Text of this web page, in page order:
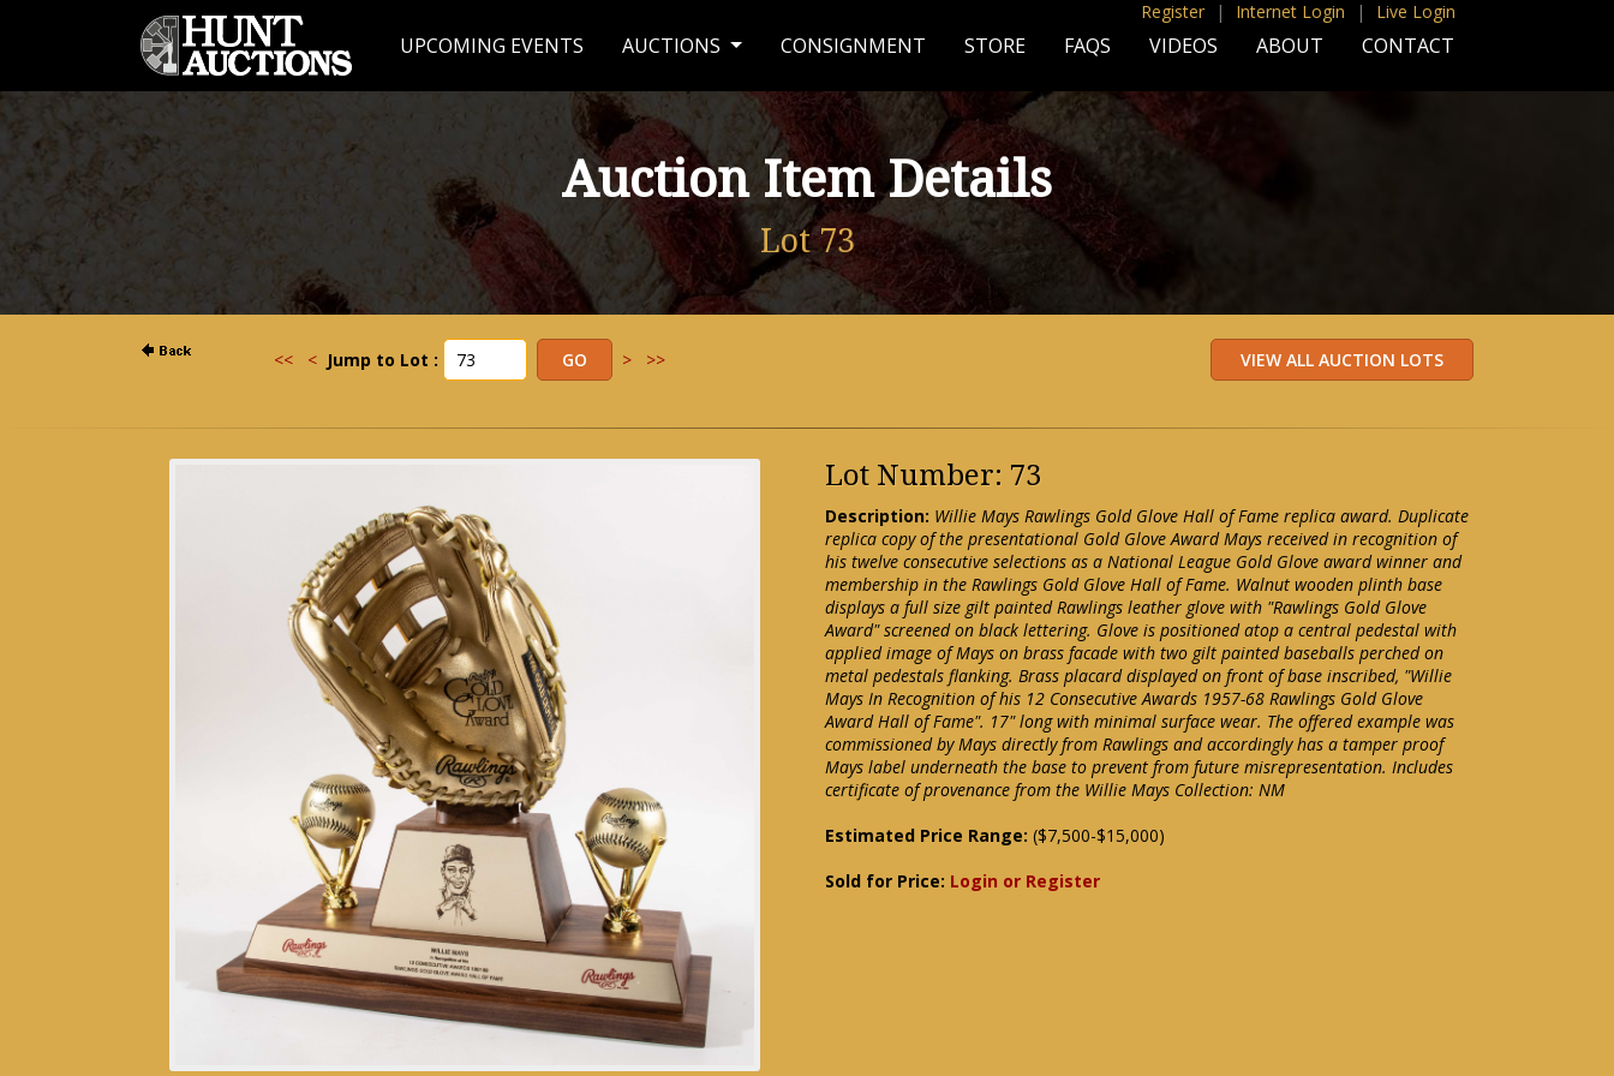
Register | Internet Login | Live Login
UPCOMING EVENTS AUCTIONS CONSIGNMENT STORE FAQS VIDEOS ABOUT CONTACT
Auction Item Details
Lot 73
<< < Jump to Lot : > >>
Lot Number: 73
Description: Willie Mays Rawlings Gold Glove Hall of Fame replica award. Duplicate
replica copy of the presentational Gold Glove Award Mays received in recognition of
his twelve consecutive selections as a National League Gold Glove award winner and
membership in the Rawlings Gold Glove Hall of Fame. Walnut wooden plinth base
displays a full size gilt painted Rawlings leather glove with "Rawlings Gold Glove
Award" screened on black lettering. Glove is positioned atop a central pedestal with
applied image of Mays on brass facade with two gilt painted baseballs perched on
metal pedestals flanking. Brass placard displayed on front of base inscribed, "Willie
Mays In Recognition of his 12 Consecutive Awards 1957-68 Rawlings Gold Glove
Award Hall of Fame". 17" long with minimal surface wear. The offered example was
commissioned by Mays directly from Rawlings and accordingly has a tamper proof
Mays label underneath the base to prevent from future misrepresentation. Includes
certificate of provenance from the Willie Mays Collection: NM
Estimated Price Range: ($7,500-$15,000)
Sold for Price: Login or Register